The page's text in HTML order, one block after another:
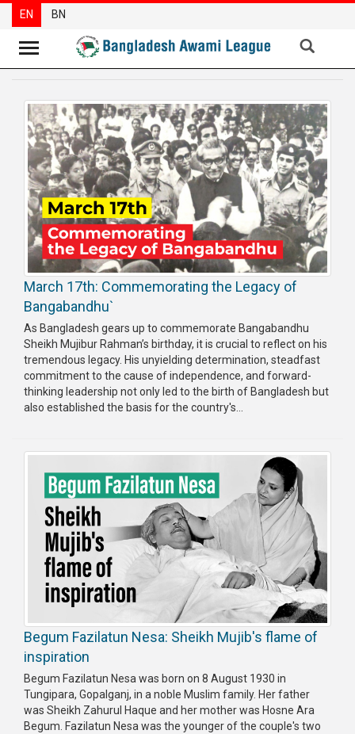
Party
News
Special
Articles
Special
Reports
Opinions
Newsletter
Press
Release
Publications
Gallery
JAMAAT
Violence
Organization
Election
Manifesto
EN BN
March 17th: Commemorating the Legacy of
Bangabandhu`
As Bangladesh gears up to commemorate Bangabandhu
Sheikh Mujibur Rah­man’s birthday, it is crucial to reflect on his
tremendous legacy. His unyielding determination, steadfast
commitment to the cause of independence, and forward-
thinking leadership not only led to the birth of Bangladesh but
also established the basis for the country's...
Begum Fazilatun Nesa: Sheikh Mujib's flame of
inspiration
Begum Fazilatun Nesa was born on 8 August 1930 in
Tungipara, Gopalganj, in a noble Muslim family. Her father
was Sheikh Zahurul Haque and her mother was Hosne Ara
Begum. Fazilatun Nesa was the younger of the couple's two